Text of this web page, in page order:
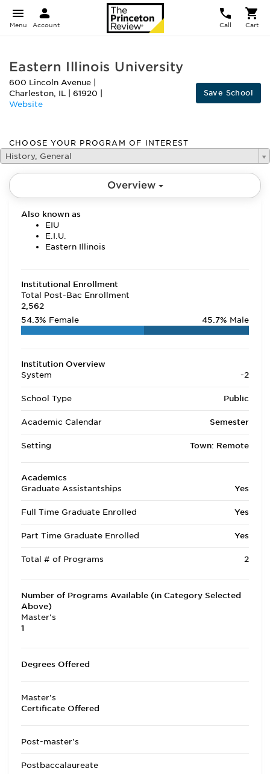
Menu Account Call Cart
Eastern Illinois University
600 Lincoln Avenue
Charleston, IL 61920
Website
Save School
CHOOSE YOUR PROGRAM OF INTEREST
History, General
Overview
Also known as
EIU
E.I.U.
Eastern Illinois
Institutional Enrollment
Total Post-Bac Enrollment
2,562
54.3% Female 45.7% Male
Institution Overview
System
-2
School Type Public
Academic Calendar Semester
Setting Town: Remote
Academics
Graduate Assistantships
Yes
Full Time Graduate Enrolled Yes
Part Time Graduate Enrolled Yes
Total # of Programs 2
Number of Programs Available (in Category Selected
Above)
Master's
1
Degrees Offered
Master's
Certificate Offered
Post-master's
Postbaccalaureate